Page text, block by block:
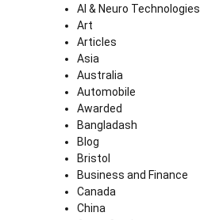
AI & Neuro Technologies
Art
Articles
Asia
Australia
Automobile
Awarded
Bangladash
Blog
Bristol
Business and Finance
Canada
China